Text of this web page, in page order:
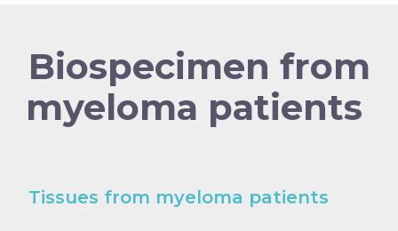
Biospecimen from
myeloma patients
Tissues from myeloma patients